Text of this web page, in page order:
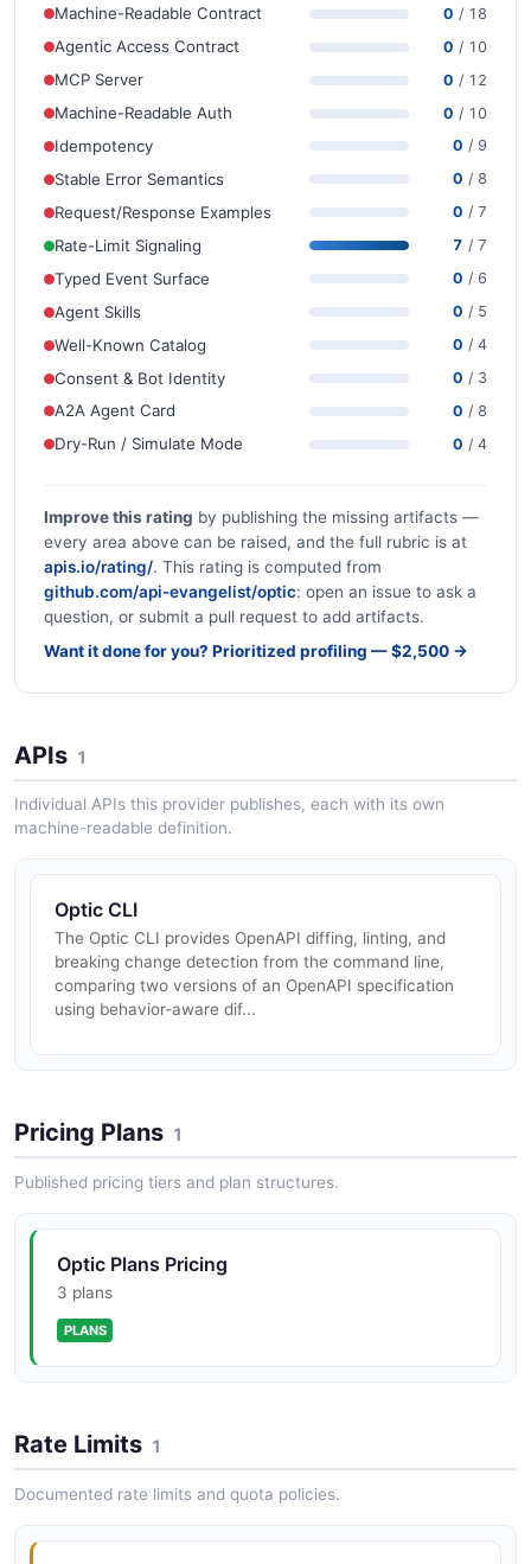
Machine-Readable Contract 0 / 18
Agentic Access Contract 0 / 10
MCP Server 0 / 12
Machine-Readable Auth 0 / 10
Idempotency 0 / 9
Stable Error Semantics 0 / 8
Request/Response Examples 0 / 7
Rate-Limit Signaling 7 / 7
Typed Event Surface 0 / 6
Agent Skills 0 / 5
Well-Known Catalog 0 / 4
Consent & Bot Identity 0 / 3
A2A Agent Card 0 / 8
Dry-Run / Simulate Mode 0 / 4
Improve this rating by publishing the missing artifacts —
every area above can be raised, and the full rubric is at
apis.io/rating/. This rating is computed from
github.com/api-evangelist/optic: open an issue to ask a
question, or submit a pull request to add artifacts.
Want it done for you? Prioritized profiling — $2,500 →
APIs 1
Individual APIs this provider publishes, each with its own
machine-readable definition.
Optic CLI
The Optic CLI provides OpenAPI diffing, linting, and
breaking change detection from the command line,
comparing two versions of an OpenAPI specification
using behavior-aware dif...
Pricing Plans 1
Published pricing tiers and plan structures.
Optic Plans Pricing
3 plans
PLANS
Rate Limits 1
Documented rate limits and quota policies.